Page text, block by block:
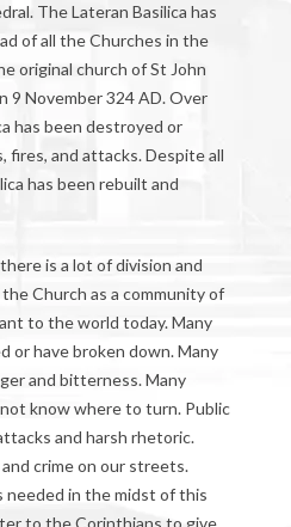
The Lateran Basilica has
of all the Churches in the
original church of St John
9 November 324 AD. Over
has been destroyed or
fires, and attacks. Despite all
has been rebuilt and
is a lot of division and
Church as a community of
to the world today. Many
or have broken down. Many
and bitterness. Many
know where to turn. Public
and harsh rhetoric.
crime on our streets.
needed in the midst of this
to the Corinthians to give